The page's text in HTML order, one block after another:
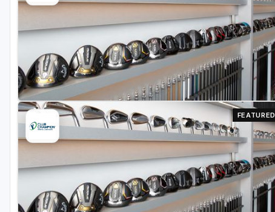
Richmond
Virginia Beach
Williamsburg
Winchester - Front Royal
FEATURED